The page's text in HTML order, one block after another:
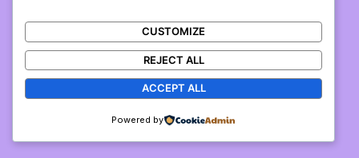
CUSTOMIZE
REJECT ALL
ACCEPT ALL
Powered by